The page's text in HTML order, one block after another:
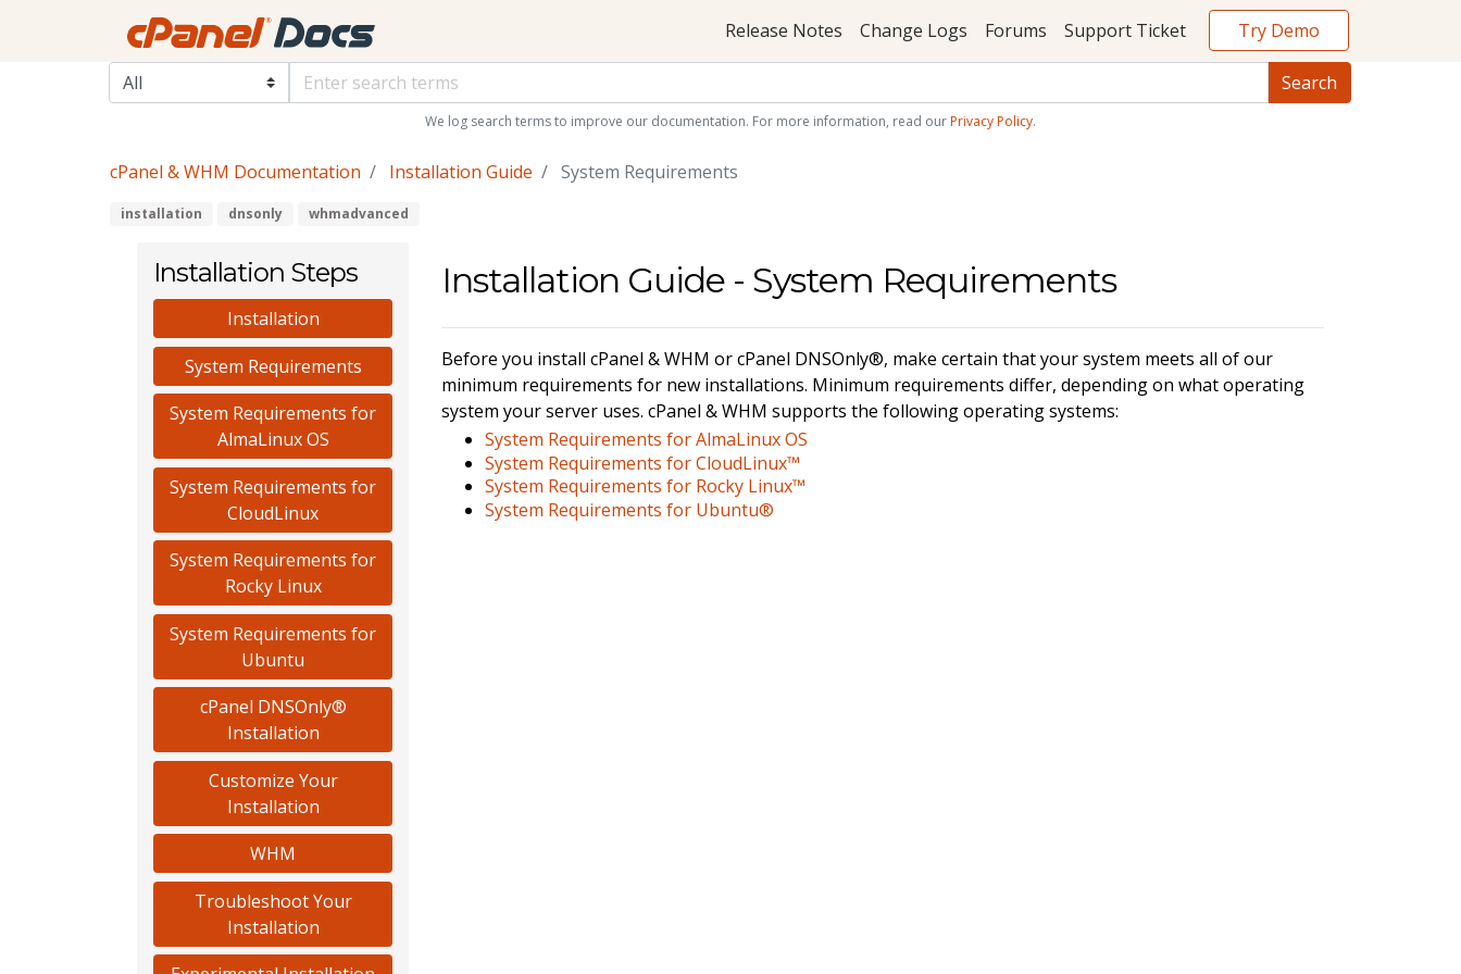
Release Notes Change Logs Forums Support Ticket Try Demo
We log search terms to improve our documentation. For more information, read our Privacy Policy.
cPanel & WHM Documentation Installation Guide System Requirements
installation dnsonly whmadvanced
Installation Steps
Installation
System Requirements
System Requirements for
AlmaLinux OS
System Requirements for
CloudLinux
System Requirements for
Rocky Linux
System Requirements for
Ubuntu
cPanel DNSOnly®
Installation
Customize Your
Installation
WHM
Troubleshoot Your
Installation
Installation Guide - System Requirements
Before you install cPanel & WHM or cPanel DNSOnly®, make certain that your system meets all of our
minimum requirements for new installations. Minimum requirements differ, depending on what operating
system your server uses. cPanel & WHM supports the following operating systems:
System Requirements for AlmaLinux OS
System Requirements for CloudLinux™
System Requirements for Rocky Linux™
System Requirements for Ubuntu®